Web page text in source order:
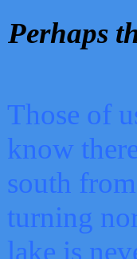
Perhaps
Those of
know
south
turning
lake is